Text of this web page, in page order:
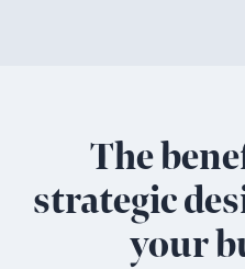
The
strategic
your